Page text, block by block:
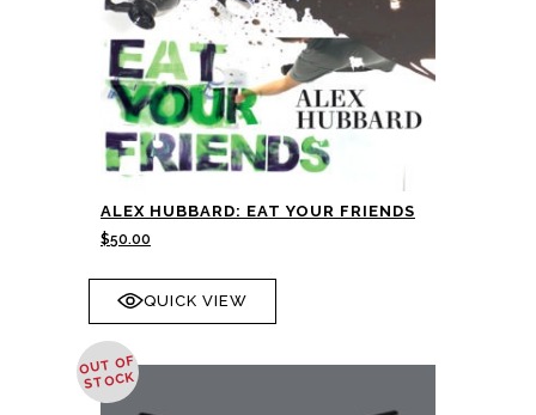
ALEX HUBBARD: EAT YOUR FRIENDS
$50.00
QUICK VIEW
OUT OF
STOCK